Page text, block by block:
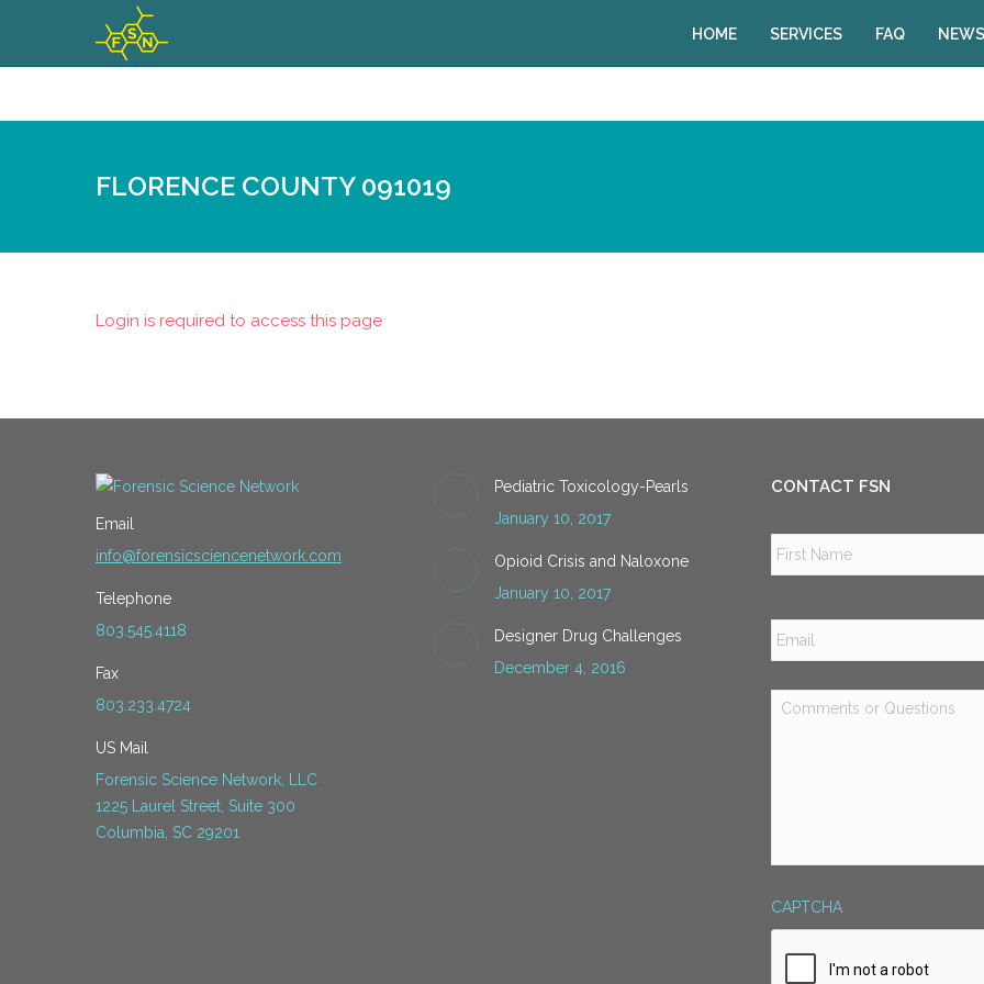
HOME SERVICES FAQ
FLORENCE COUNTY 091019
Login is required to access this page
Email
info@forensicsciencenetwork.com
Telephone
803.545.4118
Fax
803.233.4724
US Mail
Forensic Science Network, LLC
1225 Laurel Street, Suite 300
Columbia, SC 29201
Pediatric Toxicology-Pearls
January 10, 2017
Opioid Crisis and Naloxone
January 10, 2017
Designer Drug Challenges
December 4, 2016
CONTACT FSN
Email *
Comments
or
CAPTCHA